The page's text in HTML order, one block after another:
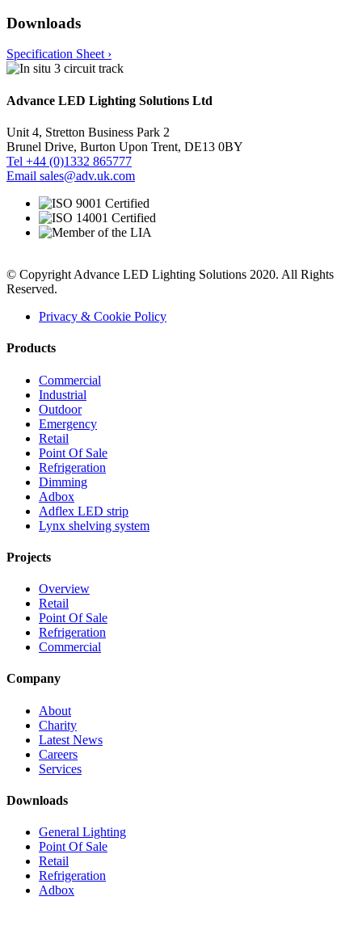
Downloads
Specification Sheet ›
Advance LED Lighting Solutions Ltd
Unit 4, Stretton Business Park 2
Brunel Drive, Burton Upon Trent, DE13 0BY
Tel +44 (0)1332 865777
Email sales@adv.uk.com
© Copyright Advance LED Lighting Solutions 2020. All Rights
Reserved.
Privacy & Cookie Policy
Products
Commercial
Industrial
Outdoor
Emergency
Retail
Point Of Sale
Refrigeration
Dimming
Adbox
Adflex LED strip
Lynx shelving system
Projects
Overview
Retail
Point Of Sale
Refrigeration
Commercial
Company
About
Charity
Latest News
Careers
Services
Downloads
General Lighting
Point Of Sale
Retail
Refrigeration
Adbox